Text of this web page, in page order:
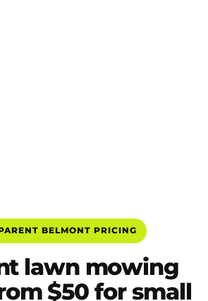
BELMONT PRICING
lawn mowing
$50 for small